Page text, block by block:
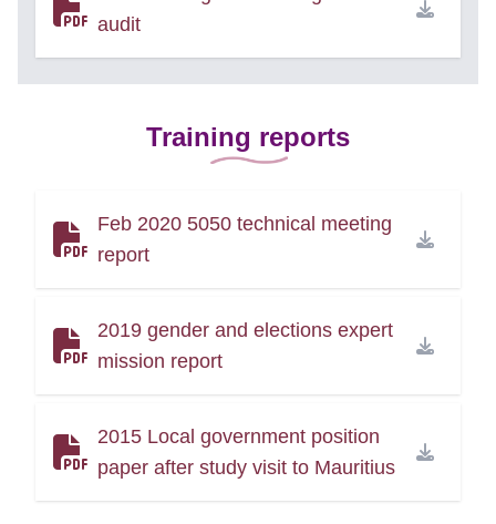
audit
Training reports
Feb 2020 5050 technical meeting
report
2019 gender and elections expert
mission report
2015 Local government position
paper after study visit to Mauritius